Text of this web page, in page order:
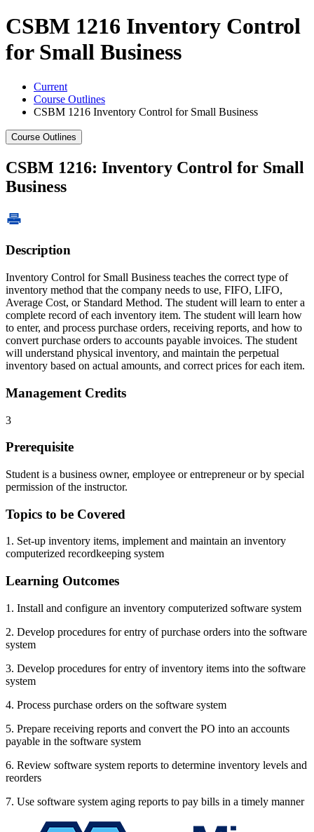
CSBM 1216 Inventory Control
for Small Business
Current
Course Outlines
CSBM 1216 Inventory Control for Small Business
Course Outlines
CSBM 1216: Inventory Control for Small
Business
Description
Inventory Control for Small Business teaches the correct type of
inventory method that the company needs to use, FIFO, LIFO,
Average Cost, or Standard Method. The student will learn to enter a
complete record of each inventory item. The student will learn how
to enter, and process purchase orders, receiving reports, and how to
convert purchase orders to accounts payable invoices. The student
will understand physical inventory, and maintain the perpetual
inventory based on actual amounts, and correct prices for each item.
Management Credits
3
Prerequisite
Student is a business owner, employee or entrepreneur or by special
permission of the instructor.
Topics to be Covered
1. Set-up inventory items, implement and maintain an inventory
computerized recordkeeping system
Learning Outcomes
1. Install and configure an inventory computerized software system
2. Develop procedures for entry of purchase orders into the software
system
3. Develop procedures for entry of inventory items into the software
system
4. Process purchase orders on the software system
5. Prepare receiving reports and convert the PO into an accounts
payable in the software system
6. Review software system reports to determine inventory levels and
reorders
7. Use software system aging reports to pay bills in a timely manner